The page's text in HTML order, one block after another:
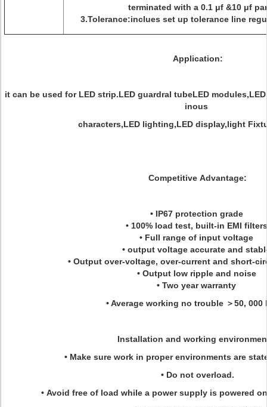
terminated with a 0.1 μf &10 μf
3.Tolerance:inclues set up tolerance line
Application:
it can be used for LED strip.LED guardral tubeLED
inous
characters,LED lighting,LED display,light
Competitive Advantage:
• IP67 protection grade
• 100% load test, built-in EMI
• Full range of input voltage
• output voltage accurate and
• Output over-voltage, over-current and short-
• Output low ripple and noise
• Two year warranty
• Average working no trouble ＞50, 000
Installation and working
• Make sure work in proper environments are
• Do not overload.
• Avoid free of load while a power supply is powered